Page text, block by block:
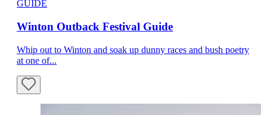
GUIDE
Winton Outback Festival Guide
Whip out to Winton and soak up dunny races and bush poetry
at one of...